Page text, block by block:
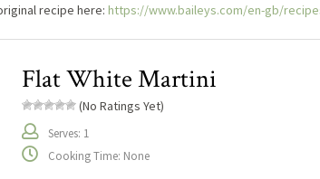
recipe here: https://www.baileys.com/en-gb/
Flat White Martini
(No Ratings Yet)
Serves: 1
Cooking Time: None